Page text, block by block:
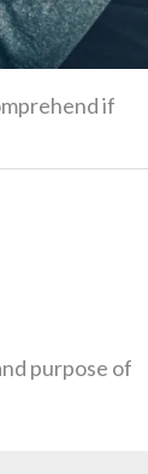
if
purpose of